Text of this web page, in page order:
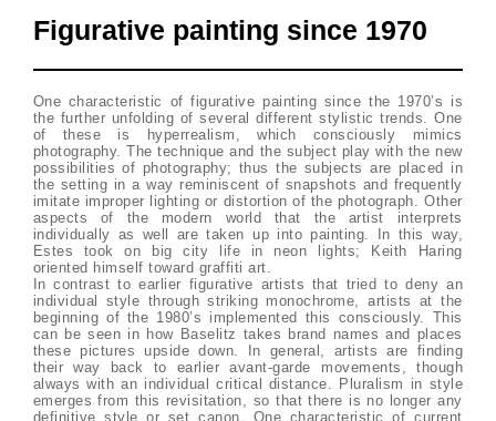
Figurative painting since 1970
One characteristic of figurative painting since the 1970’s is
the further unfolding of several different stylistic trends. One
of these is hyperrealism, which consciously mimics
photography. The technique and the subject play with the new
possibilities of photography; thus the subjects are placed in
the setting in a way reminiscent of snapshots and frequently
imitate improper lighting or distortion of the photograph. Other
aspects of the modern world that the artist interprets
individually as well are taken up into painting. In this way,
Estes took on big city life in neon lights; Keith Haring
oriented himself toward graffiti art.
In contrast to earlier figurative artists that tried to deny an
individual style through striking monochrome, artists at the
beginning of the 1980’s implemented this consciously. This
can be seen in how Baselitz takes brand names and places
these pictures upside down. In general, artists are finding
their way back to earlier avant-garde movements, though
always with an individual critical distance. Pluralism in style
emerges from this revisitation, so that there is no longer any
definitive style or set canon. One characteristic of current